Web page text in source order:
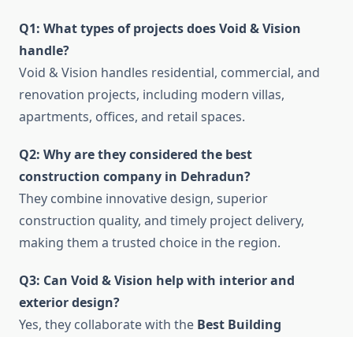
Q1: What types of projects does Void & Vision
handle?
Void & Vision handles residential, commercial, and
renovation projects, including modern villas,
apartments, offices, and retail spaces.
Q2: Why are they considered the best
construction company in Dehradun?
They combine innovative design, superior
construction quality, and timely project delivery,
making them a trusted choice in the region.
Q3: Can Void & Vision help with interior and
exterior design?
Yes, they collaborate with the Best Building